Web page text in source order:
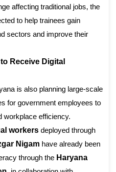
affecting traditional jobs, the
to help trainees gain
sectors and improve their
Receive Digital
is also planning large-scale
for government employees to
workplace efficiency.
workers deployed through
Nigam have already been
through the Haryana